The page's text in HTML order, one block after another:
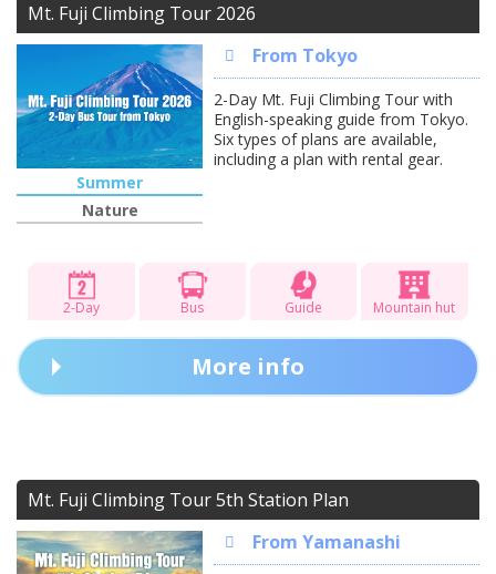
Mt. Fuji Climbing Tour 2026
Summer
Nature
From Tokyo
2-Day Mt. Fuji Climbing Tour with
English-speaking guide from Tokyo.
Six types of plans are available,
including a plan with rental gear.
2-Day Bus Guide Mountain hut
More info
Mt. Fuji Climbing Tour 5th Station Plan
From Yamanashi